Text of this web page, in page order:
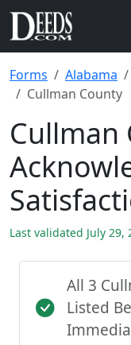
Forms Alabama
Cullman County
Cullman
Last validated July 29,
All 3
Listed